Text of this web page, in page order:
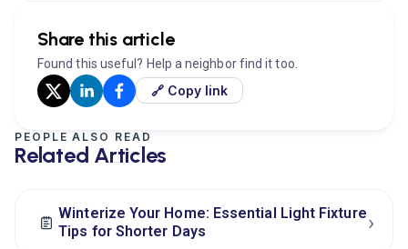
Share this article
Found this useful? Help a neighbor find it too.
🔗 Copy link
PEOPLE ALSO READ
Related Articles
Winterize Your Home: Essential Light Fixture
Tips for Shorter Days
›